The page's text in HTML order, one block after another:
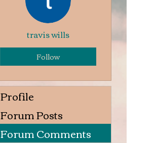
travis wills
Follow
Profile
Forum Posts
Forum Comments